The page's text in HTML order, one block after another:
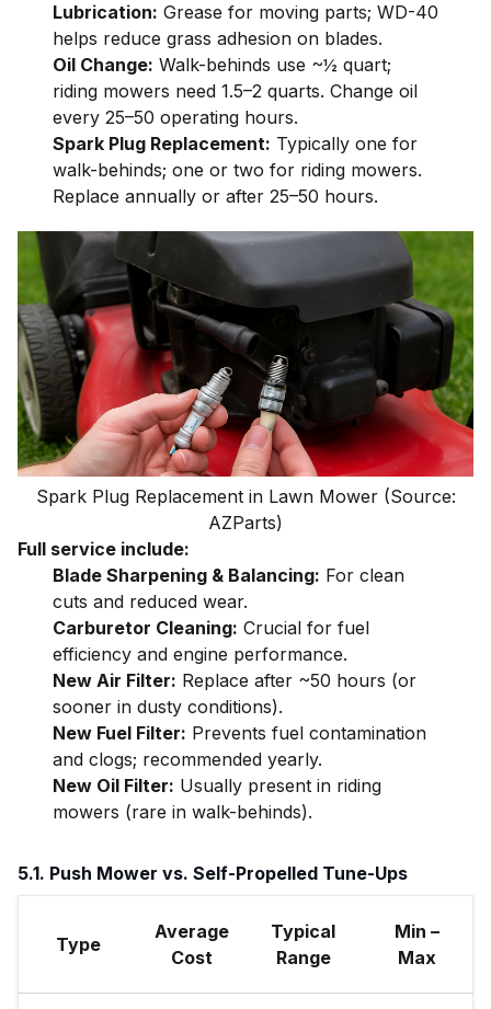
Lubrication: Grease for moving parts; WD-40
helps reduce grass adhesion on blades.
Oil Change: Walk-behinds use ~½ quart;
riding mowers need 1.5–2 quarts. Change oil
every 25–50 operating hours.
Spark Plug Replacement: Typically one for
walk-behinds; one or two for riding mowers.
Replace annually or after 25–50 hours.
Spark Plug Replacement in Lawn Mower (Source:
AZParts)
Full service include:
Blade Sharpening & Balancing: For clean
cuts and reduced wear.
Carburetor Cleaning: Crucial for fuel
efficiency and engine performance.
New Air Filter: Replace after ~50 hours (or
sooner in dusty conditions).
New Fuel Filter: Prevents fuel contamination
and clogs; recommended yearly.
New Oil Filter: Usually present in riding
mowers (rare in walk-behinds).
5.1. Push Mower vs. Self-Propelled Tune-Ups
Type
Average
Cost
Typical
Range
Min –
Max